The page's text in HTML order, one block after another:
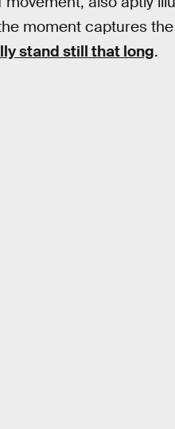
moment captures
stand still that long.